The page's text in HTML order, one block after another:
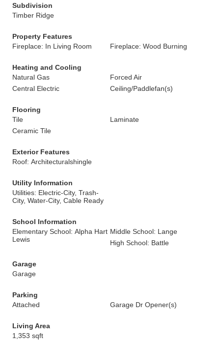
Subdivision
Timber Ridge
Property Features
Fireplace: In Living Room
Fireplace: Wood Burning
Heating and Cooling
Natural Gas
Forced Air
Central Electric
Ceiling/Paddlefan(s)
Flooring
Tile
Laminate
Ceramic Tile
Exterior Features
Roof: Architecturalshingle
Utility Information
Utilities: Electric-City, Trash-
City, Water-City, Cable Ready
School Information
Elementary School: Alpha Hart
Lewis
Middle School: Lange
High School: Battle
Garage
Garage
Parking
Attached
Garage Dr Opener(s)
Living Area
1,353 sqft